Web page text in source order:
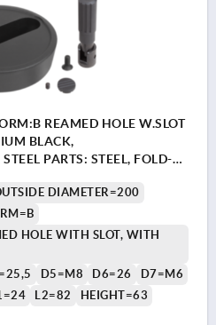
REAMED HOLE W.SLOT
BLACK,
PARTS: STEEL, FOLD-
DIAMETER=200
HOLE WITH SLOT, WITH
D5=M8 D6=26
D7=M6
L2=82
HEIGHT=63